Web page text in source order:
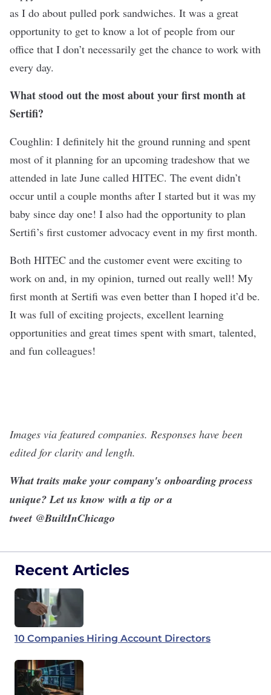
as I do about pulled pork sandwiches. It was a great
opportunity to get to know a lot of people from our
office that I don’t necessarily get the chance to work with
every day.
What stood out the most about your first month at
Sertifi?
Coughlin: I definitely hit the ground running and spent
most of it planning for an upcoming tradeshow that we
attended in late June called HITEC. The event didn’t
occur until a couple months after I started but it was my
baby since day one! I also had the opportunity to plan
Sertifi’s first customer advocacy event in my first month.
Both HITEC and the customer event were exciting to
work on and, in my opinion, turned out really well! My
first month at Sertifi was even better than I hoped it’d be.
It was full of exciting projects, excellent learning
opportunities and great times spent with smart, talented,
and fun colleagues!
Images via featured companies. Responses have been
edited for clarity and length.
What traits make your company's onboarding process
unique? Let us know with a tip or a
tweet @BuiltInChicago
Recent Articles
10 Companies Hiring Account Directors